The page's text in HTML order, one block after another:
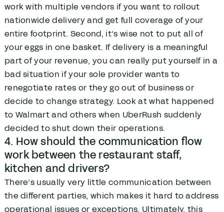
work with multiple vendors if you want to rollout
nationwide delivery and get full coverage of your
entire footprint. Second, it’s wise not to put all of
your eggs in one basket. If delivery is a meaningful
part of your revenue, you can really put yourself in a
bad situation if your sole provider wants to
renegotiate rates or they go out of business or
decide to change strategy. Look at what happened
to Walmart and others when UberRush suddenly
decided to shut down their operations.
4. How should the communication flow
work between the restaurant staff,
kitchen and drivers?
There’s usually very little communication between
the different parties, which makes it hard to address
operational issues or exceptions. Ultimately, this